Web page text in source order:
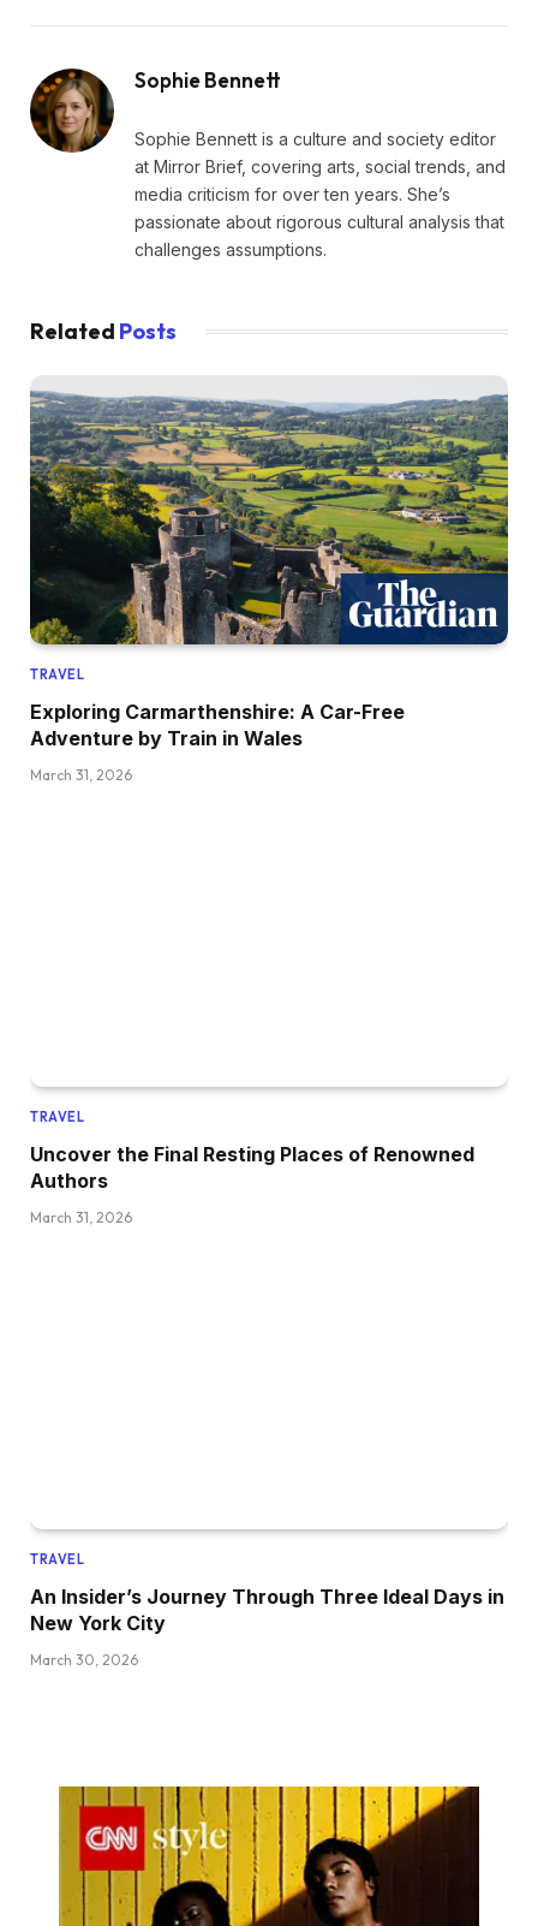
Sophie Bennett
Sophie Bennett is a culture and society editor
at Mirror Brief, covering arts, social trends, and
media criticism for over ten years. She’s
passionate about rigorous cultural analysis that
challenges assumptions.
Related Posts
TRAVEL
Exploring Carmarthenshire: A Car-Free
Adventure by Train in Wales
March 31, 2026
TRAVEL
Uncover the Final Resting Places of Renowned
Authors
March 31, 2026
TRAVEL
An Insider’s Journey Through Three Ideal Days in
New York City
March 30, 2026